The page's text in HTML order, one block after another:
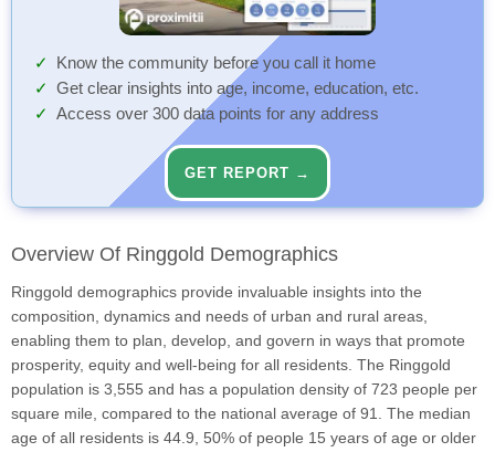
Know the community before you call it home
Get clear insights into age, income, education, etc.
Access over 300 data points for any address
GET REPORT →
Overview Of Ringgold Demographics
Ringgold demographics provide invaluable insights into the
composition, dynamics and needs of urban and rural areas,
enabling them to plan, develop, and govern in ways that promote
prosperity, equity and well-being for all residents. The Ringgold
population is 3,555 and has a population density of 723 people per
square mile, compared to the national average of 91. The median
age of all residents is 44.9, 50% of people 15 years of age or older